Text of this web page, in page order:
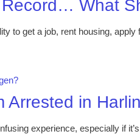
What
to get a job, rent housing,
Arrested in
experience, especially if